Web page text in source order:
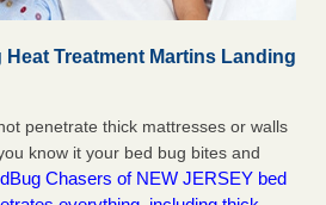
Treatment Martins Landing
penetrate thick mattresses or walls
know it your bed bug bites and
Chasers of NEW JERSEY bed